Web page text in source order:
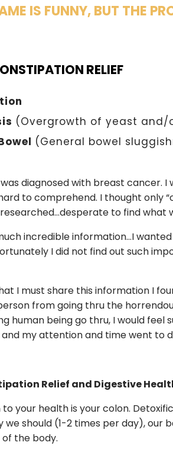
IS FUNNY, BUT THE
RELIEF
(Overgrowth of yeast and/
(General bowel
was diagnosed with breast cancer.
to comprehend. I thought only
to find what
incredible information…I
I did not find out such
I must share this information I
from going thru the
human being go thru, I would feel
my attention and time went to
Relief and Digestive
your health is your colon.
should (1-2 times per day), our
the body.